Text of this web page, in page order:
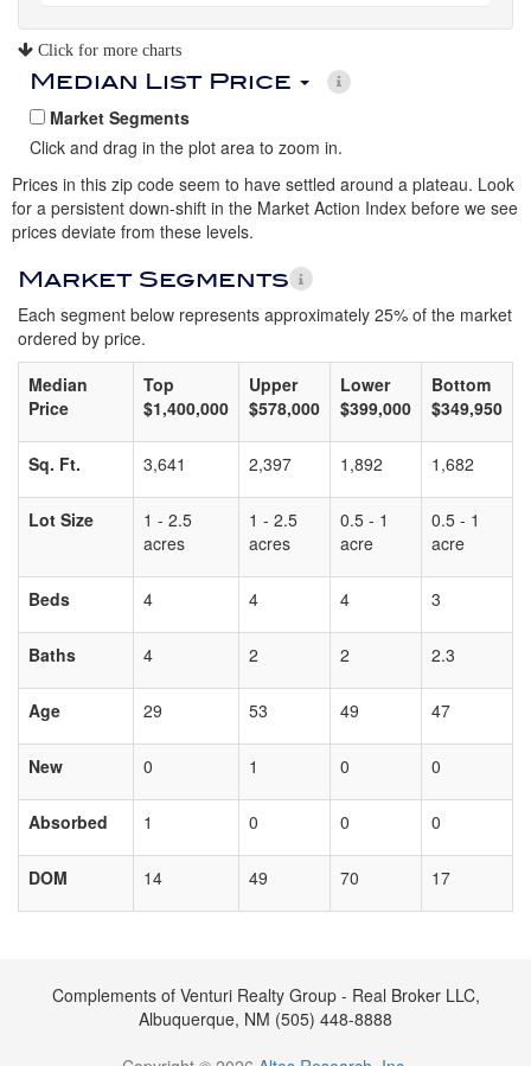
Click for more charts
Median List Price
Market Segments
Click and drag in the plot area to zoom in.
Prices in this zip code seem to have settled around a plateau. Look
for a persistent down-shift in the Market Action Index before we see
prices deviate from these levels.
Market Segments
Each segment below represents approximately 25% of the market
ordered by price.
Median
Price
Top
$1,400,000
Upper
$578,000
Lower
$399,000
Bottom
$349,950
Sq. Ft. 3,641 2,397 1,892 1,682
Lot Size
1 - 2.5
acres
1 - 2.5
acres
0.5 - 1
acre
0.5 - 1
acre
Beds 4 4 4 3
Baths 4 2 2 2.3
Age 29 53 49 47
New 0 1 0 0
Absorbed 1 0 0 0
DOM 14 49 70 17
Complements of Venturi Realty Group - Real Broker LLC,
Albuquerque, NM (505) 448-8888